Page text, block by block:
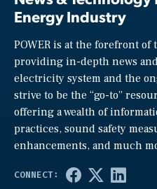
Energy Industry
POWER is at the forefront
providing in-depth news
electricity system and the
strive to be the “go-to”
offering a wealth of
practices, sound safety
enhancements, and much